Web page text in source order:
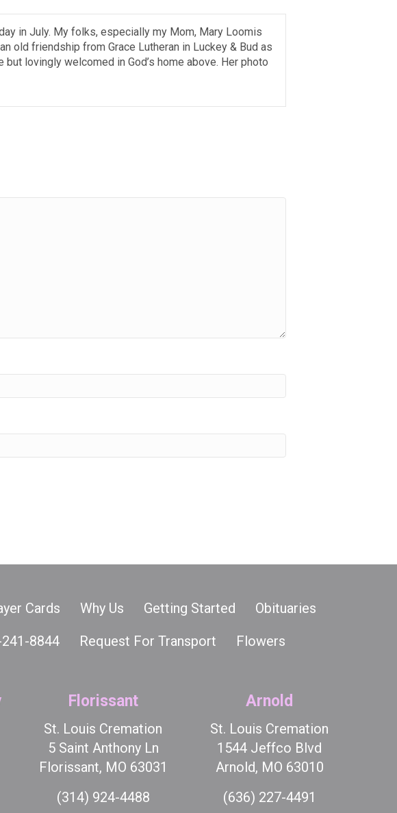
in July. My folks, especially my Mom, Mary Loomis
old friendship from Grace Lutheran in Luckey & Bud as
lovingly welcomed in God’s home above. Her photo
Cards Why Us Getting Started
Obituaries
241-8844 Request For Transport
Flowers
Florissant
St. Louis Cremation
5 Saint Anthony Ln
Florissant, MO 63031
(314) 924-4488
Arnold
St. Louis Cremation
1544 Jeffco Blvd
Arnold, MO 63010
(636) 227-4491